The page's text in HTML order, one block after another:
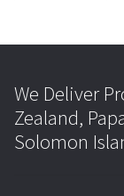
viewsonic-
vivitek-projector-
We Deliver
Zealand,
Solomon